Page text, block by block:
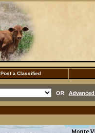
Post a Classified
OR